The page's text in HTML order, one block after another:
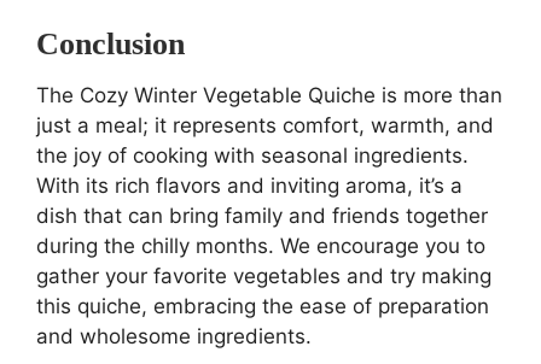
Conclusion
The Cozy Winter Vegetable Quiche is more than
just a meal; it represents comfort, warmth, and
the joy of cooking with seasonal ingredients.
With its rich flavors and inviting aroma, it’s a
dish that can bring family and friends together
during the chilly months. We encourage you to
gather your favorite vegetables and try making
this quiche, embracing the ease of preparation
and wholesome ingredients.